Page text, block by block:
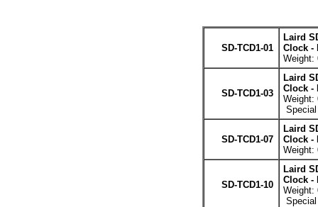
SD-TCD1-01
Laird
Clock -
Weight:
SD-TCD1-03
Laird
Clock -
Weight:
SD-TCD1-07
Laird
Clock -
Weight:
SD-TCD1-10
Laird
Clock -
Weight: